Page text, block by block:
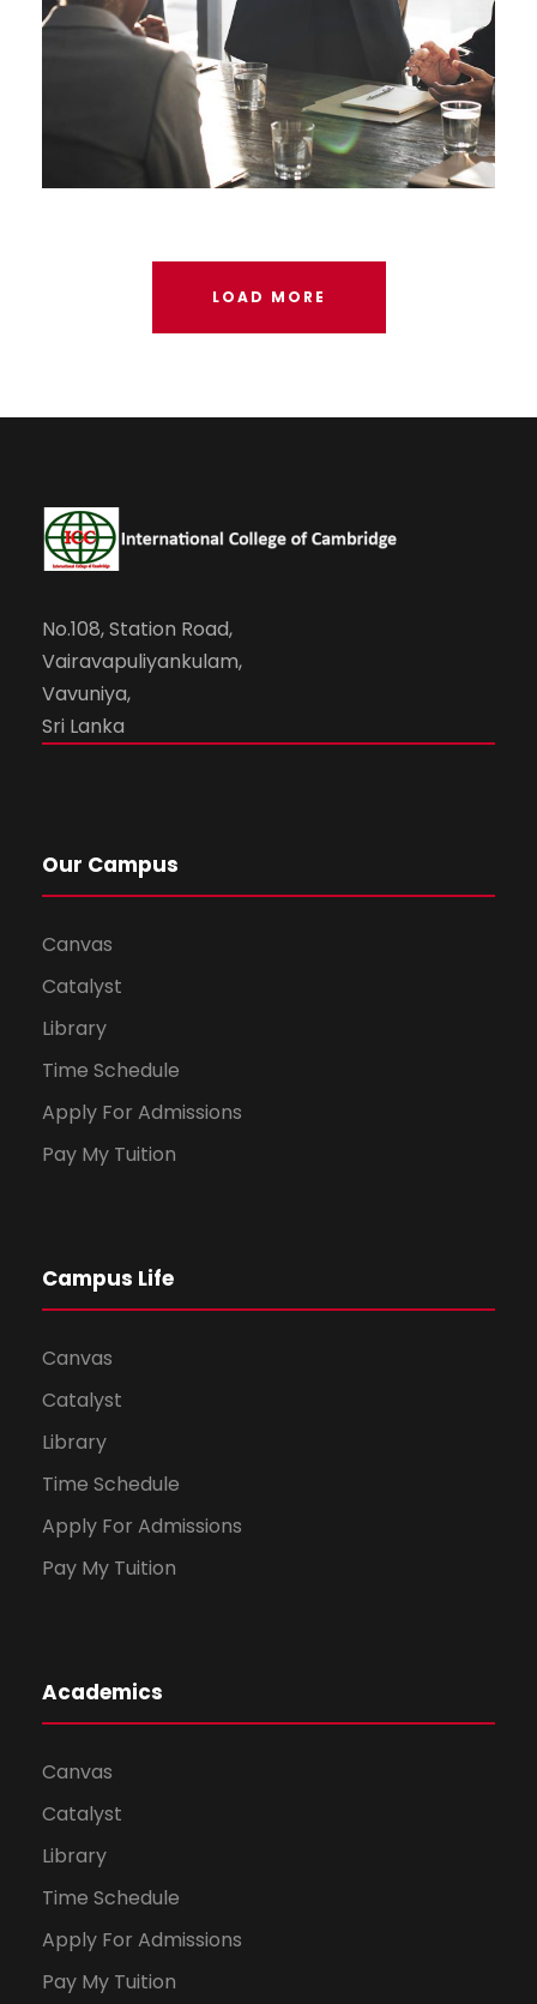
LOAD MORE
No.108, Station Road,
Vairavapuliyankulam,
Vavuniya,
Sri Lanka
Our Campus
Canvas
Catalyst
Library
Time Schedule
Apply For Admissions
Pay My Tuition
Campus Life
Canvas
Catalyst
Library
Time Schedule
Apply For Admissions
Pay My Tuition
Academics
Canvas
Catalyst
Library
Time Schedule
Apply For Admissions
Pay My Tuition